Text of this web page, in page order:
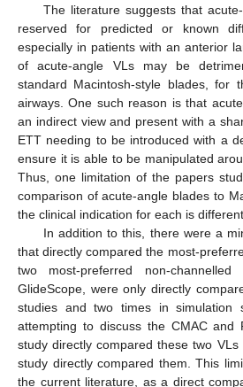
The literature suggests that
reserved for predicted or known
especially in patients with an anterior
of acute-angle VLs may be
standard Macintosh-style blades, for
airways. One such reason is that
an indirect view and present with a
ETT needing to be introduced with a
ensure it is able to be manipulated
Thus, one limitation of the papers
comparison of acute-angle blades to
the clinical indication for each is
In addition to this, there were a
that directly compared the most-
two most-preferred non-
GlideScope, were only directly
studies and two times in simulation
attempting to discuss the CMAC and
study directly compared these two
study directly compared them. This
the current literature, as a direct